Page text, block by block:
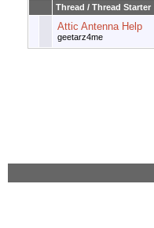
Thread / Thread Starter
Attic Antenna Help
geetarz4me